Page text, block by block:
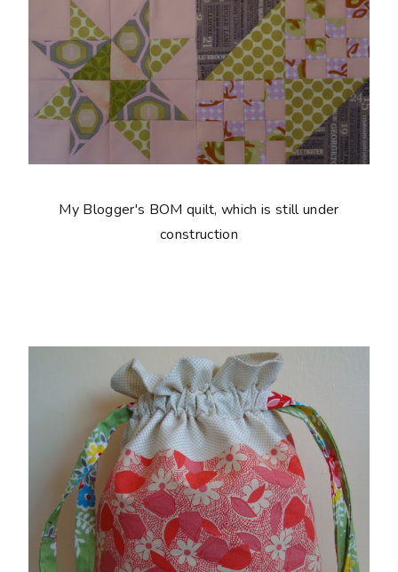
My Blogger's BOM quilt, which is still under
construction